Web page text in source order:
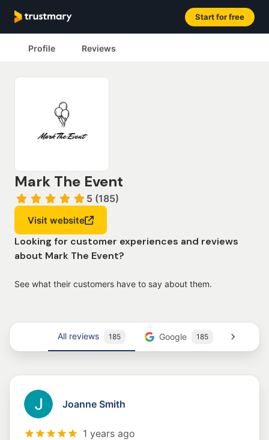
Start for free
Profile Reviews
Mark The Event
5 (185)
Visit website
Looking for customer experiences and reviews
about Mark The Event?
See what their customers have to say about them.
All reviews 185 Google 185
Joanne Smith
1 years ago